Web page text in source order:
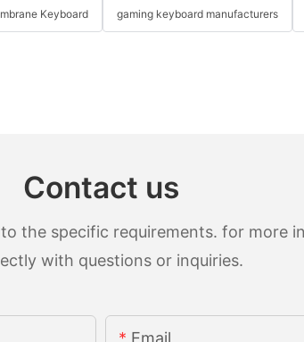
Keyboard gaming keyboard manufacturers
Contact us
the specific requirements. for more
with questions or inquiries.
Email